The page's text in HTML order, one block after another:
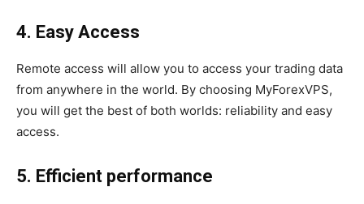
4. Easy Access
Remote access will allow you to access your trading data
from anywhere in the world. By choosing MyForexVPS,
you will get the best of both worlds: reliability and easy
access.
5. Efficient performance